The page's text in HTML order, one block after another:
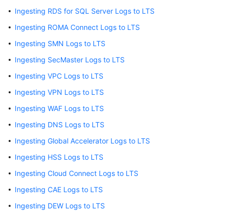
Collect
Host
Logs
ICAgent
to
Container
Logs
Configuring
ICAgent
Structuring
Ingesting
Service
Ingesting RDS for SQL Server Logs to LTS
Ingesting ROMA Connect Logs to LTS
Ingesting SMN Logs to LTS
Ingesting SecMaster Logs to LTS
Ingesting VPC Logs to LTS
Ingesting VPN Logs to LTS
Ingesting WAF Logs to LTS
Ingesting DNS Logs to LTS
Ingesting Global Accelerator Logs to LTS
Ingesting HSS Logs to LTS
Ingesting Cloud Connect Logs to LTS
Ingesting CAE Logs to LTS
Ingesting DEW Logs to LTS